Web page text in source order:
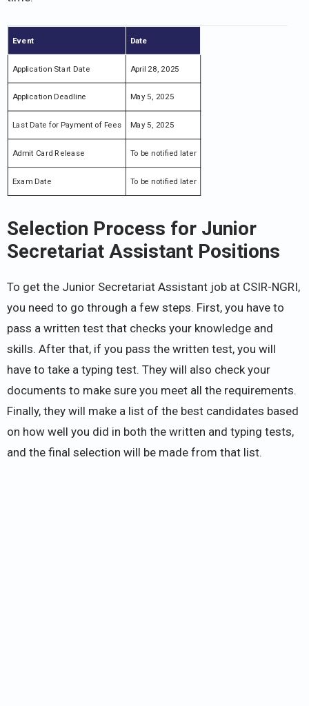
Event Date
Application Start Date April 28, 2025
Application Deadline May 5, 2025
Last Date for Payment of Fees May 5, 2025
Admit Card Release To be notified later
Exam Date To be notified later
Selection Process for Junior
Secretariat Assistant Positions
To get the Junior Secretariat Assistant job at CSIR-NGRI,
you need to go through a few steps. First, you have to
pass a written test that checks your knowledge and
skills. After that, if you pass the written test, you will
have to take a typing test. They will also check your
documents to make sure you meet all the requirements.
Finally, they will make a list of the best candidates based
on how well you did in both the written and typing tests,
and the final selection will be made from that list.